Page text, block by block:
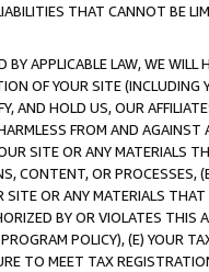
THAT CANNOT BE
APPLICABLE LAW, WE WILL
OF YOUR SITE (INCLUDING
AND HOLD US, OUR
FROM AND
SITE OR ANY MATERIALS
CONTENT, OR PROCESSES,
OR ANY MATERIALS
BY OR VIOLATES THIS
POLICY), (E) YOUR
TO MEET TAX